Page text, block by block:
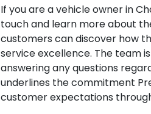
If you are a vehicle owner in
touch and learn more about
customers can discover how
service excellence. The team
answering any questions
underlines the commitment
customer expectations